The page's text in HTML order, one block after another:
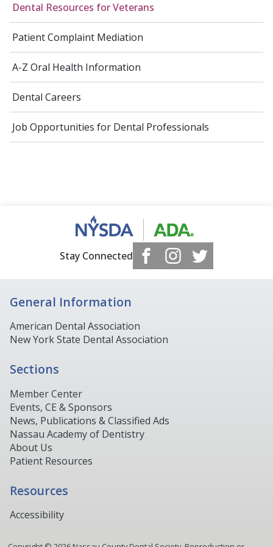
Dental Resources for Veterans
Patient Complaint Mediation
A-Z Oral Health Information
Dental Careers
Job Opportunities for Dental Professionals
Stay Connected
General Information
American Dental Association
New York State Dental Association
Sections
Member Center
Events, CE & Sponsors
News, Publications & Classified Ads
Nassau Academy of Dentistry
About Us
Patient Resources
Resources
Accessibility